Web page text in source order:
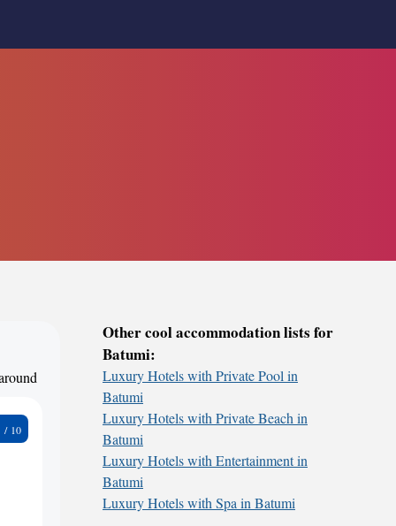
Other cool accommodation lists for
Batumi:
Luxury Hotels with Private Pool in
Batumi
Luxury Hotels with Private Beach in
Batumi
Luxury Hotels with Entertainment in
Batumi
Luxury Hotels with Spa in Batumi